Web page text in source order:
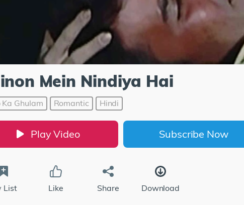
Mein Nindiya Hai
Ka Ghulam Romantic Hindi
Play Video Subscribe Now
List Like Share Download